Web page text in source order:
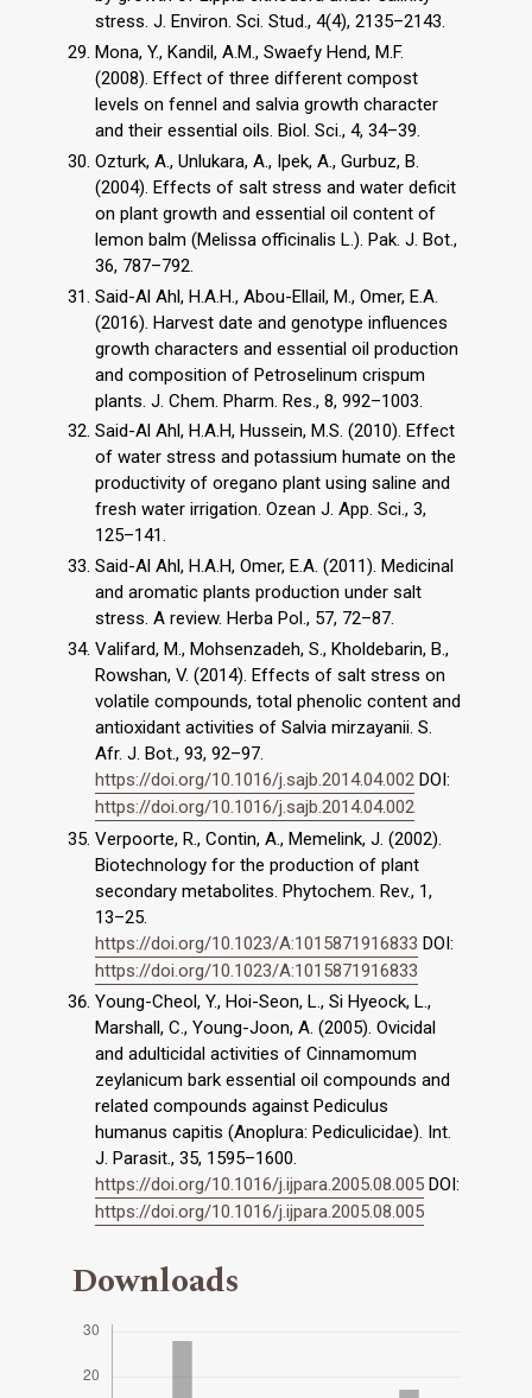
stress. J. Environ. Sci. Stud., 4(4), 2135–2143.
Mona, Y., Kandil, A.M., Swaefy Hend, M.F.
(2008). Effect of three different compost
levels on fennel and salvia growth character
and their essential oils. Biol. Sci., 4, 34–39.
Ozturk, A., Unlukara, A., Ipek, A., Gurbuz, B.
(2004). Effects of salt stress and water deficit
on plant growth and essential oil content of
lemon balm (Melissa officinalis L.). Pak. J. Bot.,
36, 787–792.
Said-Al Ahl, H.A.H., Abou-Ellail, M., Omer, E.A.
(2016). Harvest date and genotype influences
growth characters and essential oil production
and composition of Petroselinum crispum
plants. J. Chem. Pharm. Res., 8, 992–1003.
Said-Al Ahl, H.A.H, Hussein, M.S. (2010). Effect
of water stress and potassium humate on the
productivity of oregano plant using saline and
fresh water irrigation. Ozean J. App. Sci., 3,
125–141.
Said-Al Ahl, H.A.H, Omer, E.A. (2011). Medicinal
and aromatic plants production under salt
stress. A review. Herba Pol., 57, 72–87.
Valifard, M., Mohsenzadeh, S., Kholdebarin, B.,
Rowshan, V. (2014). Effects of salt stress on
volatile compounds, total phenolic content and
antioxidant activities of Salvia mirzayanii. S.
Afr. J. Bot., 93, 92–97.
https://doi.org/10.1016/j.sajb.2014.04.002 DOI:
https://doi.org/10.1016/j.sajb.2014.04.002
Verpoorte, R., Contin, A., Memelink, J. (2002).
Biotechnology for the production of plant
secondary metabolites. Phytochem. Rev., 1,
13–25.
https://doi.org/10.1023/A:1015871916833 DOI:
https://doi.org/10.1023/A:1015871916833
Young-Cheol, Y., Hoi-Seon, L., Si Hyeock, L.,
Marshall, C., Young-Joon, A. (2005). Ovicidal
and adulticidal activities of Cinnamomum
zeylanicum bark essential oil compounds and
related compounds against Pediculus
humanus capitis (Anoplura: Pediculicidae). Int.
J. Parasit., 35, 1595–1600.
https://doi.org/10.1016/j.ijpara.2005.08.005 DOI:
https://doi.org/10.1016/j.ijpara.2005.08.005
Downloads